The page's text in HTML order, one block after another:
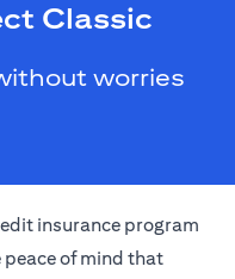
Classic
worries
insurance program
of mind that